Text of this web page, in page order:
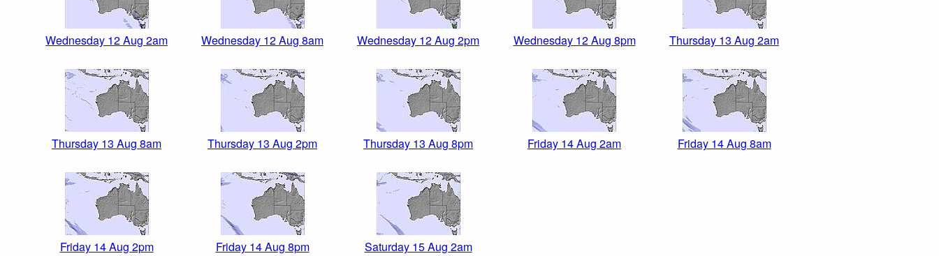
Wednesday 12 Aug 2am Wednesday 12 Aug 8am Wednesday 12 Aug 2pm Wednesday 12 Aug 8pm Thursday 13 Aug 2am
Thursday 13 Aug 8am Thursday 13 Aug 2pm Thursday 13 Aug 8pm Friday 14 Aug 2am Friday 14 Aug 8am
Friday 14 Aug 2pm Friday 14 Aug 8pm Saturday 15 Aug 2am